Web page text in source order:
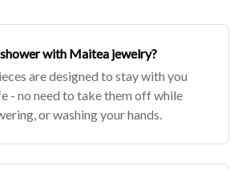
with Maitea jewelry?
are designed to stay with you
- no need to take them off while
or washing your hands.